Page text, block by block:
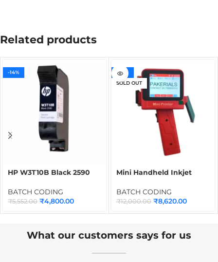
Related products
-14%
HP W3T10B Black 2590
Inkjet Printer | 12.7mm
Quick Dry Solvent Ink
BATCH CODING
₹5,552.00 ₹4,800.00
-28%
SOLD OUT
Mini Handheld Inkjet
Cartridge | Portable
Batch Coding Machine for
BATCH CODING
₹12,000.00 ₹8,620.00
What our customers says for us